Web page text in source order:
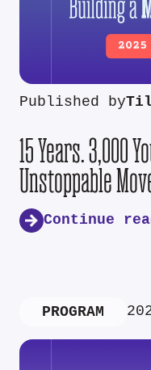
Published by
15 Years. 3,000
Unstoppable
Continue
PROGRAM